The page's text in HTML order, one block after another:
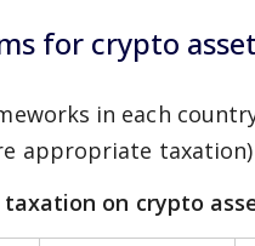
for crypto
in each
appropriate
on crypto